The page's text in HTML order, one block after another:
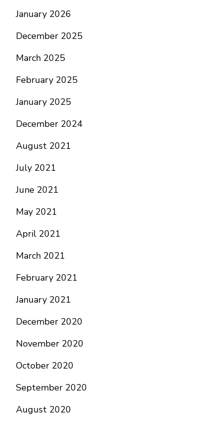
January 2026
December 2025
March 2025
February 2025
January 2025
December 2024
August 2021
July 2021
June 2021
May 2021
April 2021
March 2021
February 2021
January 2021
December 2020
November 2020
October 2020
September 2020
August 2020